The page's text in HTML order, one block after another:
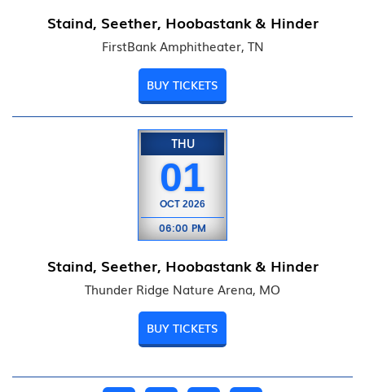
Staind, Seether, Hoobastank & Hinder
FirstBank Amphitheater, TN
BUY TICKETS
THU
01
OCT 2026
06:00 PM
Staind, Seether, Hoobastank & Hinder
Thunder Ridge Nature Arena, MO
BUY TICKETS